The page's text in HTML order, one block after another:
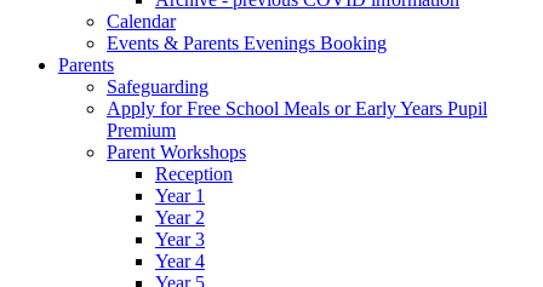
Calendar
Events & Parents Evenings Booking
Parents
Safeguarding
Apply for Free School Meals or Early Years Pupil
Premium
Parent Workshops
Reception
Year 1
Year 2
Year 3
Year 4
Year 5